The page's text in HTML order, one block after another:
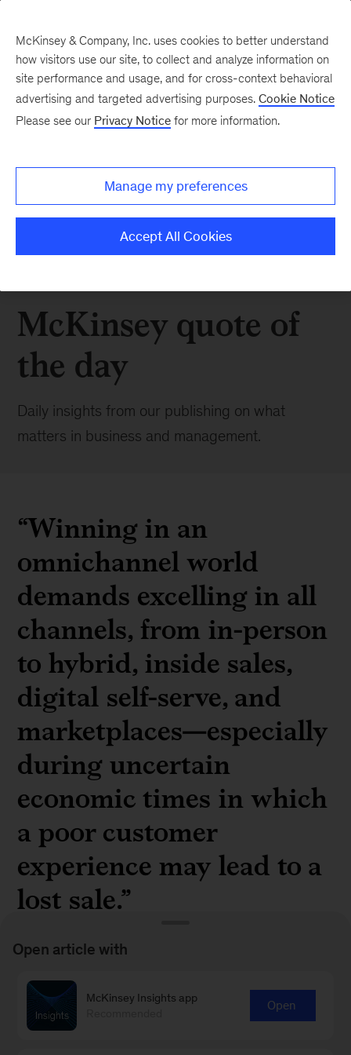
McKinsey quote of
the day
Daily insights from our publishing on what
matters in business and management.
“Winning in an
omnichannel world
demands excelling in all
channels, from in-person
to hybrid, inside sales,
digital self-serve, and
marketplaces—especially
during uncertain
economic times in which
a poor customer
experience may lead to a
lost sale.”
Understand the importance of accelerating
growth with an all-in channel approach in “
McKinsey & Company, Inc. uses cookies to better understand
how visitors use our site, to collect and analyze information on
site performance and usage, and for cross-context behavioral
advertising and targeted advertising purposes. Cookie Notice
Please see our Privacy Notice for more information.
Manage my preferences
Accept All Cookies
Open article with
McKinsey Insights app
Open